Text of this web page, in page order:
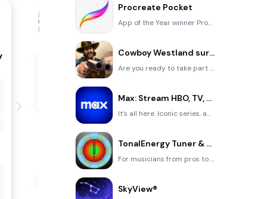
Procreate Pocket
App of the Year winner Procreate Pocket is the most feature-packed and versatile art app ever design
Cowboy Westland survival run
Are you ready to take part in the #1 exciting 3D western adventure? Cowboy Westland survival run mak
Max: Stream HBO, TV, & Movies
It’s all here. Iconic series, award-winning movies, fresh originals, and family favorites, featuring
TonalEnergy Tuner & Metronome
For musicians from pros to beginners, whether you sing, play a brass, woodwind or stringed instrumen
SkyView®